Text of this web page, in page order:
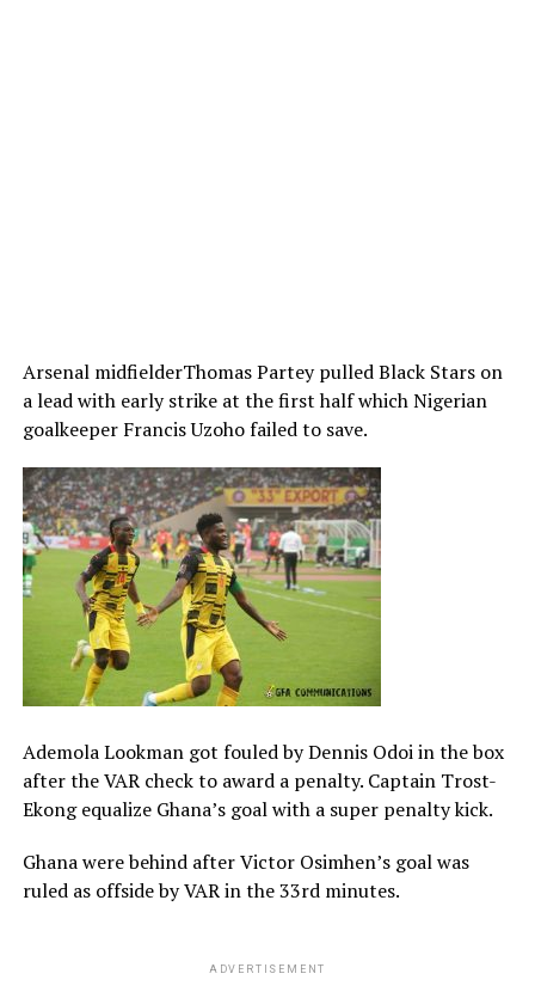
Arsenal midfielderThomas Partey pulled Black Stars on
a lead with early strike at the first half which Nigerian
goalkeeper Francis Uzoho failed to save.
Ademola Lookman got fouled by Dennis Odoi in the box
after the VAR check to award a penalty. Captain Trost-
Ekong equalize Ghana’s goal with a super penalty kick.
Ghana were behind after Victor Osimhen’s goal was
ruled as offside by VAR in the 33rd minutes.
ADVERTISEMENT